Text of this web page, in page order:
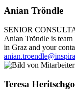
Anian Tröndle
SENIOR
Anian Tröndle is team
in Graz and your
Teresa